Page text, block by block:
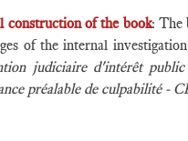
construction of the book: The
of the internal
judiciaire d'intérêt
préalable de culpabilité -